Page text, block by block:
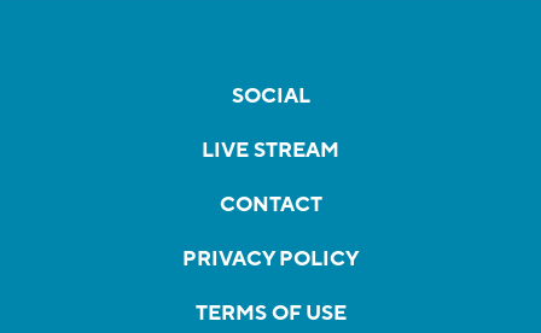
SOCIAL
LIVE STREAM
CONTACT
PRIVACY POLICY
TERMS OF USE